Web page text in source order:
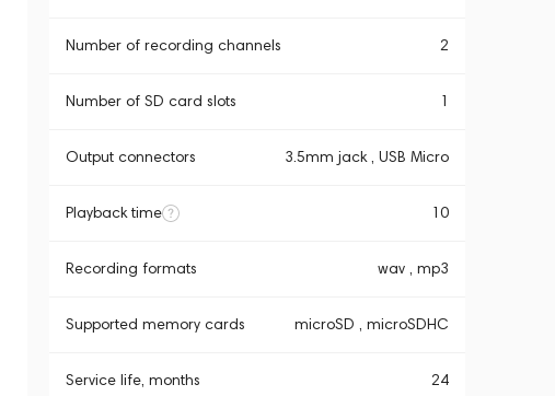
Number of recording channels 2
Number of SD card slots 1
Output connectors 3.5mm jack , USB Micro
Playback time 10
Recording formats wav , mp3
Supported memory cards microSD , microSDHC
Service life, months 24